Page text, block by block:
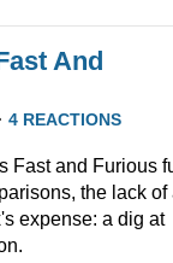
And
4 REACTIONS
Fast and Furious
the lack of
expense: a dig at